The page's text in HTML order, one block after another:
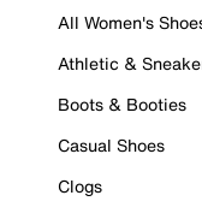
All Women's
Athletic &
Boots & Booties
Casual Shoes
Clogs